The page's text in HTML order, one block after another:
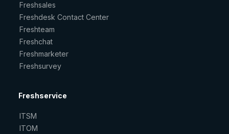
Freshsales
Freshdesk Contact Center
Freshteam
Freshchat
Freshmarketer
Freshsurvey
Freshservice
ITSM
ITOM